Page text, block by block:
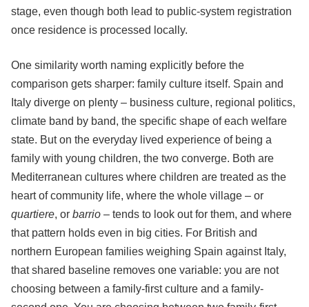
stage, even though both lead to public-system registration
once residence is processed locally.
One similarity worth naming explicitly before the
comparison gets sharper: family culture itself. Spain and
Italy diverge on plenty – business culture, regional politics,
climate band by band, the specific shape of each welfare
state. But on the everyday lived experience of being a
family with young children, the two converge. Both are
Mediterranean cultures where children are treated as the
heart of community life, where the whole village – or
quartiere, or barrio – tends to look out for them, and where
that pattern holds even in big cities. For British and
northern European families weighing Spain against Italy,
that shared baseline removes one variable: you are not
choosing between a family-first culture and a family-